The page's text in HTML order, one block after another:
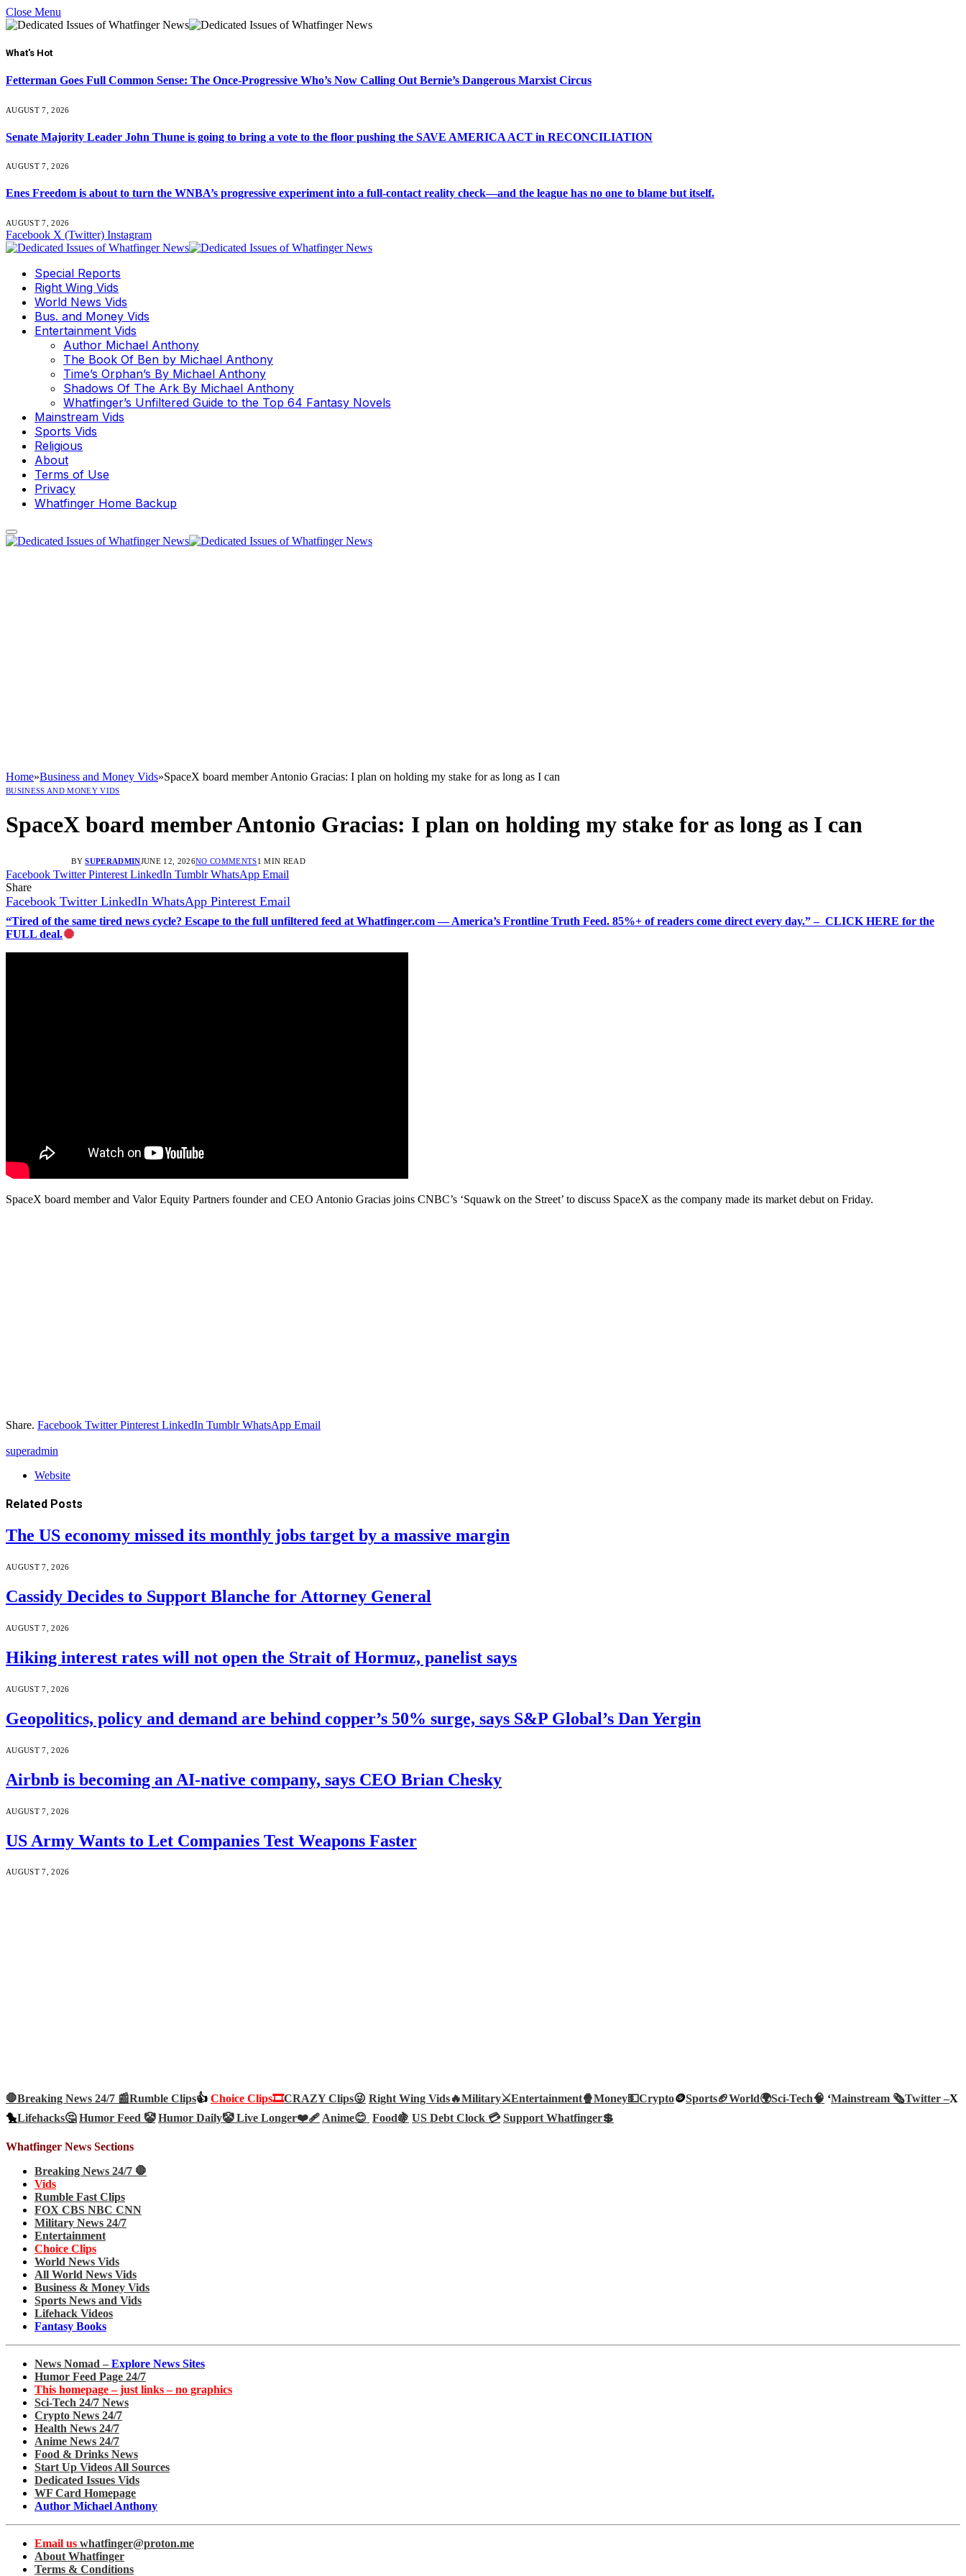
Close Menu
What's Hot
Fetterman Goes Full Common Sense: The Once-Progressive Who’s Now Calling Out Bernie’s Dangerous Marxist Circus
AUGUST 7, 2026
Senate Majority Leader John Thune is going to bring a vote to the floor pushing the SAVE AMERICA ACT in RECONCILIATION
AUGUST 7, 2026
Enes Freedom is about to turn the WNBA’s progressive experiment into a full-contact reality check—and the league has no one to blame but itself.
AUGUST 7, 2026
Facebook X (Twitter) Instagram
Special Reports
Right Wing Vids
World News Vids
Bus. and Money Vids
Entertainment Vids
Author Michael Anthony
The Book Of Ben by Michael Anthony
Time’s Orphan’s By Michael Anthony
Shadows Of The Ark By Michael Anthony
Whatfinger’s Unfiltered Guide to the Top 64 Fantasy Novels
Mainstream Vids
Sports Vids
Religious
About
Terms of Use
Privacy
Whatfinger Home Backup
Home»Business and Money Vids»SpaceX board member Antonio Gracias: I plan on holding my stake for as long as I can
BUSINESS AND MONEY VIDS
SpaceX board member Antonio Gracias: I plan on holding my stake for as long as I can
BY SUPERADMINJUNE 12, 2026NO COMMENTS1 MIN READ
Facebook Twitter Pinterest LinkedIn Tumblr WhatsApp Email
Share
Facebook Twitter LinkedIn WhatsApp Pinterest Email
“Tired of the same tired news cycle? Escape to the full unfiltered feed at Whatfinger.com — America’s Frontline Truth Feed. 85%+ of readers come direct every day.” – CLICK HERE for the
FULL deal.
SpaceX board member and Valor Equity Partners founder and CEO Antonio Gracias joins CNBC’s ‘Squawk on the Street’ to discuss SpaceX as the company made its market debut on Friday.
Share. Facebook Twitter Pinterest LinkedIn Tumblr WhatsApp Email
superadmin
Website
Related Posts
The US economy missed its monthly jobs target by a massive margin
AUGUST 7, 2026
Cassidy Decides to Support Blanche for Attorney General
AUGUST 7, 2026
Hiking interest rates will not open the Strait of Hormuz, panelist says
AUGUST 7, 2026
Geopolitics, policy and demand are behind copper’s 50% surge, says S&P Global’s Dan Yergin
AUGUST 7, 2026
Airbnb is becoming an AI-native company, says CEO Brian Chesky
AUGUST 7, 2026
US Army Wants to Let Companies Test Weapons Faster
AUGUST 7, 2026
🛑Breaking News 24/7 📰Rumble Clips👍 Choice Clips🎞️CRAZY Clips😜 Right Wing Vids🔥Military⚔️Entertainment🍿Money💵Crypto🪙Sports🏈World🌍Sci-Tech🧠 ‘Mainstream 🗞️Twitter –X
🐤Lifehacks🤔 Humor Feed 🤡 Humor Daily🤡Live Longer❤️‍🩹Anime😊 Food🍇 US Debt Clock 💳 Support Whatfinger💲
Whatfinger News Sections
Breaking News 24/7 🛑
Vids
Rumble Fast Clips
FOX CBS NBC CNN
Military News 24/7
Entertainment
Choice Clips
World News Vids
All World News Vids
Business & Money Vids
Sports News and Vids
Lifehack Videos
Fantasy Books
News Nomad – Explore News Sites
Humor Feed Page 24/7
This homepage – just links – no graphics
Sci-Tech 24/7 News
Crypto News 24/7
Health News 24/7
Anime News 24/7
Food & Drinks News
Start Up Videos All Sources
Dedicated Issues Vids
WF Card Homepage
Author Michael Anthony
Email us whatfinger@proton.me
About Whatfinger
Terms & Conditions